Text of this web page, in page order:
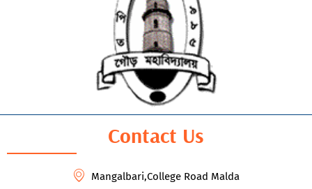
Contact Us
Mangalbari,College Road Malda